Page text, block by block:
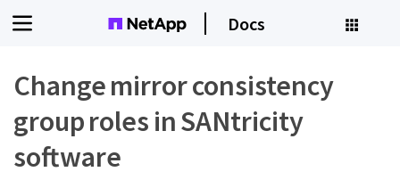
Docs
Change mirror consistency
group roles in SANtricity
software